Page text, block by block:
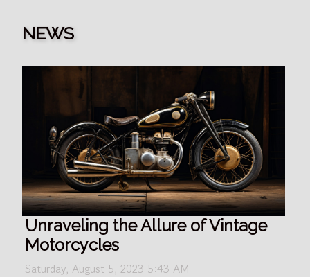
NEWS
Unraveling the Allure of Vintage
Motorcycles
Saturday, August 5, 2023 5:43 AM